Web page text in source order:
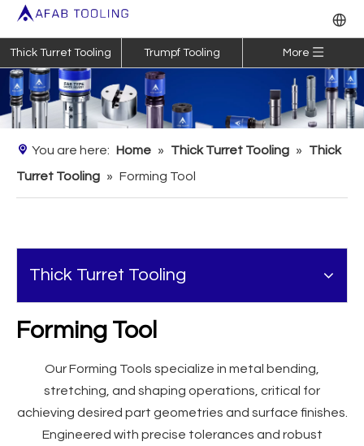
Thick Turret Tooling Trumpf Tooling More
You are here: Home » Thick Turret Tooling »
Thick
Turret Tooling » Forming Tool
Thick Turret Tooling
Forming Tool
Our Forming Tools specialize in metal bending,
stretching, and shaping operations, critical for
achieving desired part geometries and surface finishes.
Engineered with precise tolerances and robust